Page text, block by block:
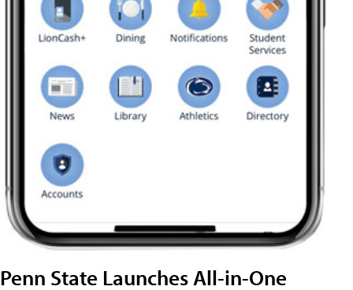
Penn State Launches All-in-One